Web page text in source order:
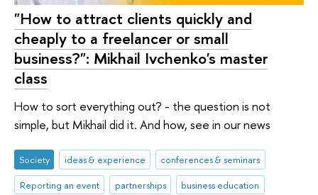
"How to attract clients quickly and
cheaply to a freelancer or small
business?": Mikhail Ivchenko's master
class
How to sort everything out? - the question is not
simple, but Mikhail did it. And how, see in our news
Society ideas & experience
conferences & seminars
Reporting an event
partnerships
business education